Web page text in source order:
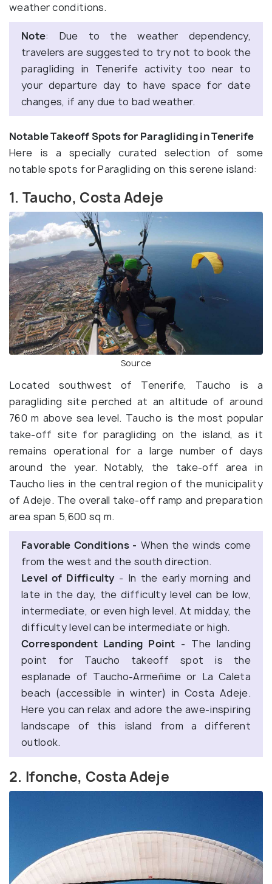
weather conditions.
Note: Due to the weather dependency,
travelers are suggested to try not to book the
paragliding in Tenerife activity too near to
your departure day to have space for date
changes, if any due to bad weather.
Notable Takeoff Spots for Paragliding in Tenerife
Here is a specially curated selection of some
notable spots for Paragliding on this serene island:
1. Taucho, Costa Adeje
Source
Located southwest of Tenerife, Taucho is a
paragliding site perched at an altitude of around
760 m above sea level. Taucho is the most popular
take-off site for paragliding on the island, as it
remains operational for a large number of days
around the year. Notably, the take-off area in
Taucho lies in the central region of the municipality
of Adeje. The overall take-off ramp and preparation
area span 5,600 sq m.
Favorable Conditions - When the winds come
from the west and the south direction.
Level of Difficulty - In the early morning and
late in the day, the difficulty level can be low,
intermediate, or even high level. At midday, the
difficulty level can be intermediate or high.
Correspondent Landing Point - The landing
point for Taucho takeoff spot is the
esplanade of Taucho-Armeñime or La Caleta
beach (accessible in winter) in Costa Adeje.
Here you can relax and adore the awe-inspiring
landscape of this island from a different
outlook.
2. Ifonche, Costa Adeje